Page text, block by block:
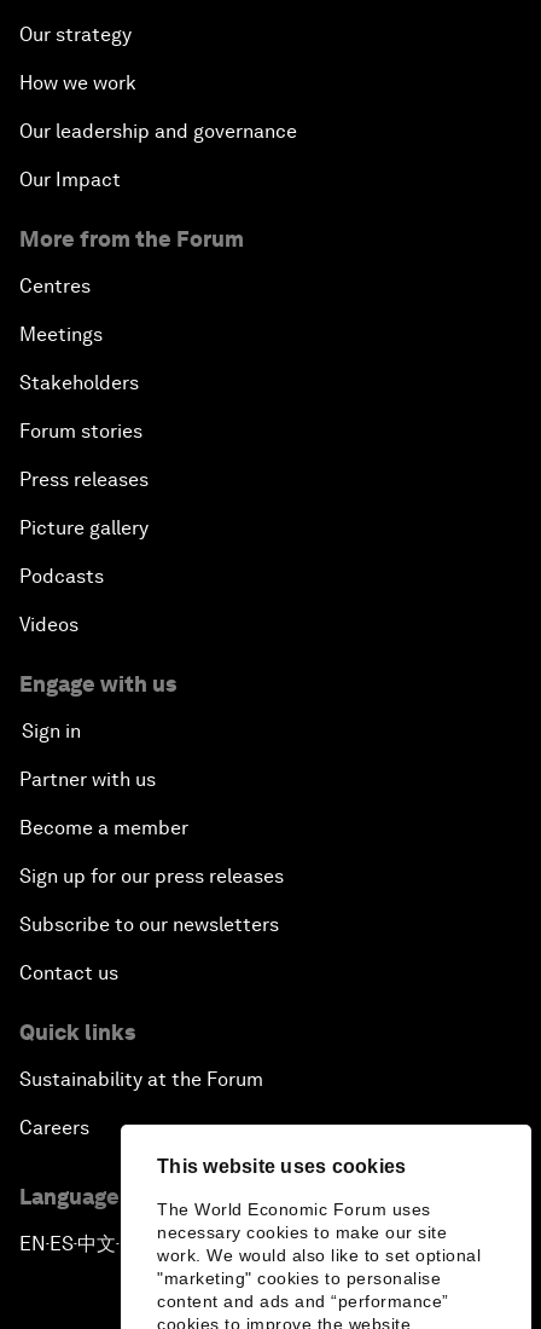
This website uses cookies
The World Economic Forum uses
necessary cookies to make our site
work. We would also like to set optional
"marketing" cookies to personalise
content and ads and “performance”
cookies to improve the website.
Our strategy
How we work
Our leadership and governance
Our Impact
More from the Forum
Centres
Meetings
Stakeholders
Forum stories
Press releases
Picture gallery
Podcasts
Videos
Engage with us
Sign in
Partner with us
Become a member
Sign up for our press releases
Subscribe to our newsletters
Contact us
Quick links
Sustainability at the Forum
Careers
Language editions
EN ▪ ES▪中文▪ 日本語